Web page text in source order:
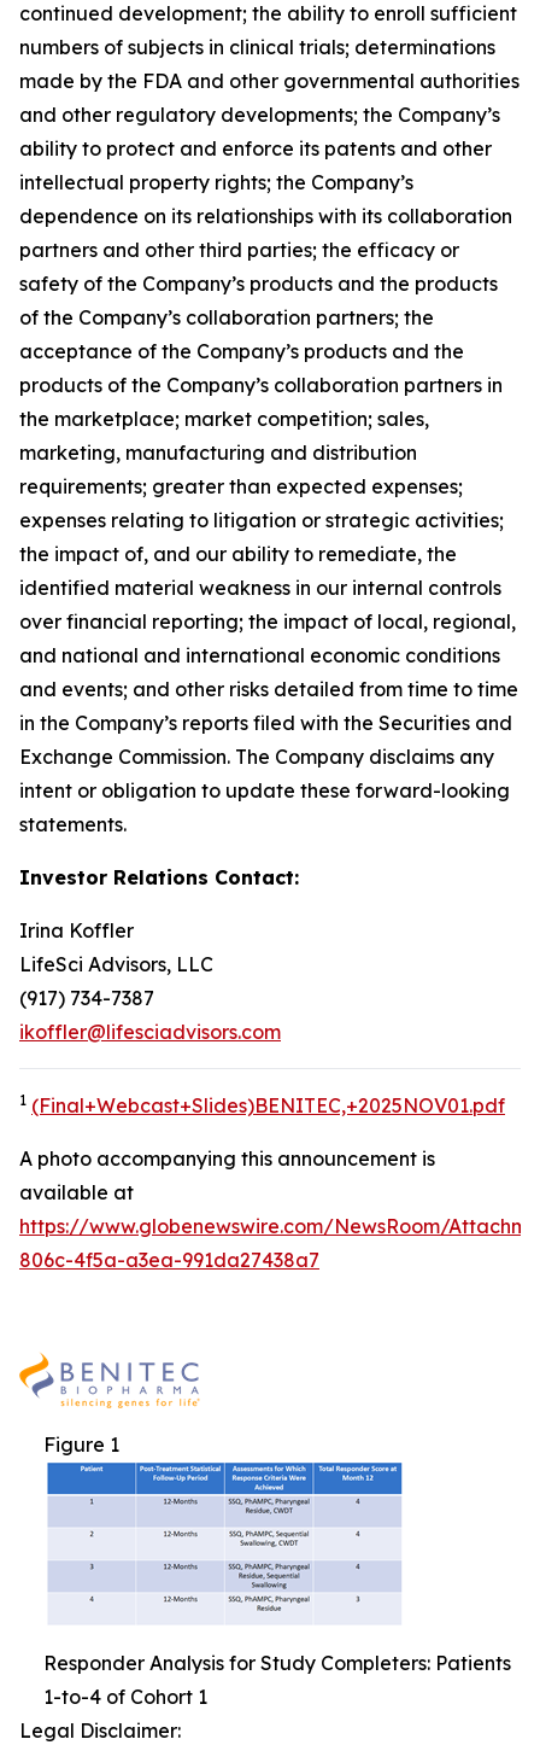
continued development; the ability to enroll sufficient
numbers of subjects in clinical trials; determinations
made by the FDA and other governmental authorities
and other regulatory developments; the Company’s
ability to protect and enforce its patents and other
intellectual property rights; the Company’s
dependence on its relationships with its collaboration
partners and other third parties; the efficacy or
safety of the Company’s products and the products
of the Company’s collaboration partners; the
acceptance of the Company’s products and the
products of the Company’s collaboration partners in
the marketplace; market competition; sales,
marketing, manufacturing and distribution
requirements; greater than expected expenses;
expenses relating to litigation or strategic activities;
the impact of, and our ability to remediate, the
identified material weakness in our internal controls
over financial reporting; the impact of local, regional,
and national and international economic conditions
and events; and other risks detailed from time to time
in the Company’s reports filed with the Securities and
Exchange Commission. The Company disclaims any
intent or obligation to update these forward-looking
statements.
Investor Relations Contact:
Irina Koffler
LifeSci Advisors, LLC
(917) 734-7387
ikoffler@lifesciadvisors.com
1 (Final+Webcast+Slides)BENITEC,+2025NOV01.pdf
A photo accompanying this announcement is
available at
https://www.globenewswire.com/NewsRoom/
806c-4f5a-a3ea-991da27438a7
Figure 1
Responder Analysis for Study Completers: Patients
1-to-4 of Cohort 1
Legal Disclaimer: